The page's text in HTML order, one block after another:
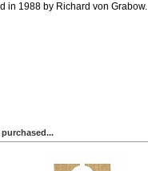
in 1988 by Richard von Grabow.